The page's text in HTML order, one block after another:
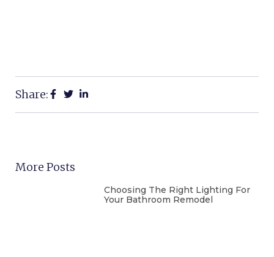
Share:
More Posts
Choosing The Right Lighting For
Your Bathroom Remodel